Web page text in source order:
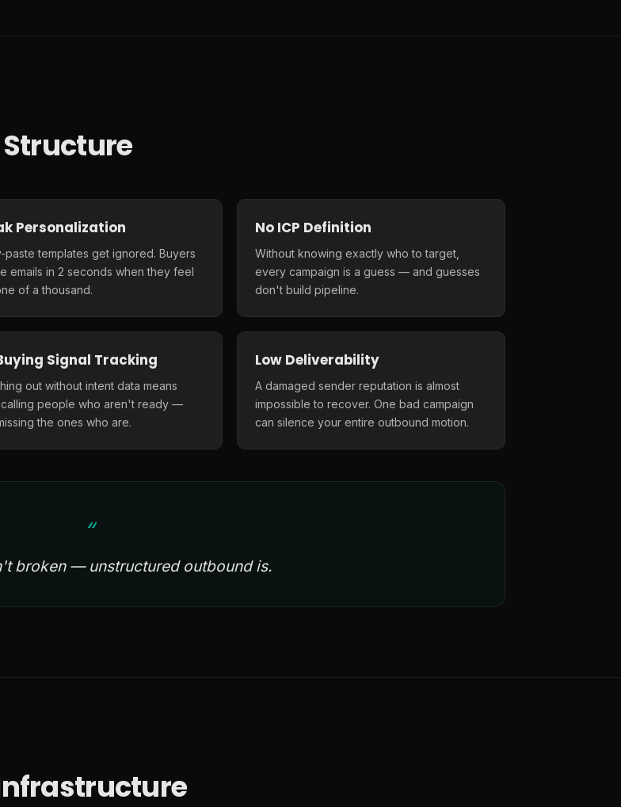
Personalization
paste templates get ignored. Buyers
emails in 2 seconds when they feel
of a thousand.
No ICP Definition
Without knowing exactly who to target,
every campaign is a guess — and guesses
don't build pipeline.
Signal Tracking
out without intent data means
people who aren't ready —
the ones who are.
Low Deliverability
A damaged sender reputation is almost
impossible to recover. One bad campaign
can silence your entire outbound motion.
broken — unstructured outbound is.